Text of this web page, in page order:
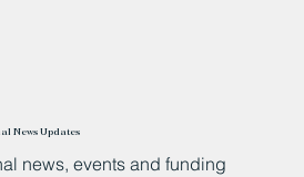
News Updates
news, events and funding